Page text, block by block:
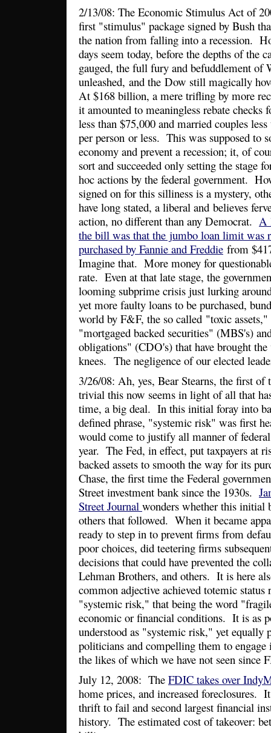
2/13/08: The Economic Stimulus Act of
first "stimulus" package signed by Bush
the nation from falling into a recession.
days seem today, before the depths of the
gauged, the full fury and befuddlement of
unleashed, and the Dow still magically
At $168 billion, a mere trifling by more
it amounted to meaningless rebate checks
less than $75,000 and married couples
per person or less. This was supposed to
economy and prevent a recession; it, of
sort and succeeded only setting the stage
hoc actions by the federal government.
signed on for this silliness is a mystery,
have long stated, a liberal and believes
action, no different than any Democrat. A
the bill was that the jumbo loan limit was
purchased by Fannie and Freddie from
Imagine that. More money for
rate. Even at that late stage, the
looming subprime crisis just lurking
yet more faulty loans to be purchased,
world by F&F, the so called "toxic assets,"
"mortgaged backed securities" (MBS's)
obligations" (CDO's) that have brought
knees. The negligence of our elected
3/26/08: Ah, yes, Bear Stearns, the first of
trivial this now seems in light of all that
time, a big deal. In this initial foray into
defined phrase, "systemic risk" was first
would come to justify all manner of
year. The Fed, in effect, put taxpayers at
backed assets to smooth the way for its
Chase, the first time the Federal
Street investment bank since the 1930s.
Street Journal wonders whether this initial
others that followed. When it became
ready to step in to prevent firms from
poor choices, did teetering firms
decisions that could have prevented the
Lehman Brothers, and others. It is here
common adjective achieved totemic
"systemic risk," that being the word
economic or financial conditions. It is as
understood as "systemic risk," yet equally
politicians and compelling them to engage
the likes of which we have not seen since
July 12, 2008: The FDIC takes over
home prices, and increased foreclosures.
thrift to fail and second largest financial
history. The estimated cost of takeover: